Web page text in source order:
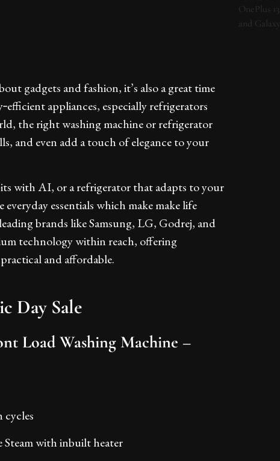
gadgets and fashion, it’s also a great time
appliances, especially refrigerators
the right washing machine or refrigerator
and even add a touch of elegance to your
with AI, or a refrigerator that adapts to your
essentials which make make life
brands like Samsung, LG, Godrej, and
technology within reach, offering
and affordable.
Day Sale
Load Washing Machine –
Steam with inbuilt heater